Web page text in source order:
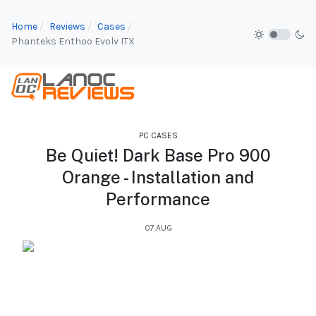
Home Reviews
Cases
Phanteks Enthoo Evolv ITX
PC CASES
Be Quiet! Dark Base Pro 900
Orange - Installation and
Performance
07.AUG